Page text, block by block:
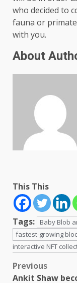
who decided to
fauna or
with you.
About
This This
Tags: Baby Blob
fastest-growing
interactive NFT
Post
Previous
Ankit Shaw